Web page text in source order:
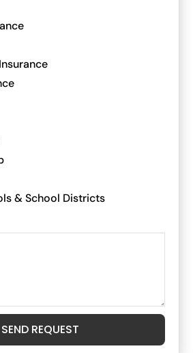
& School Districts
SEND REQUEST